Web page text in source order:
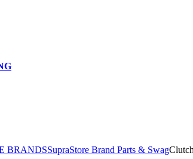
BRANDSSupraStore Brand Parts & Swag